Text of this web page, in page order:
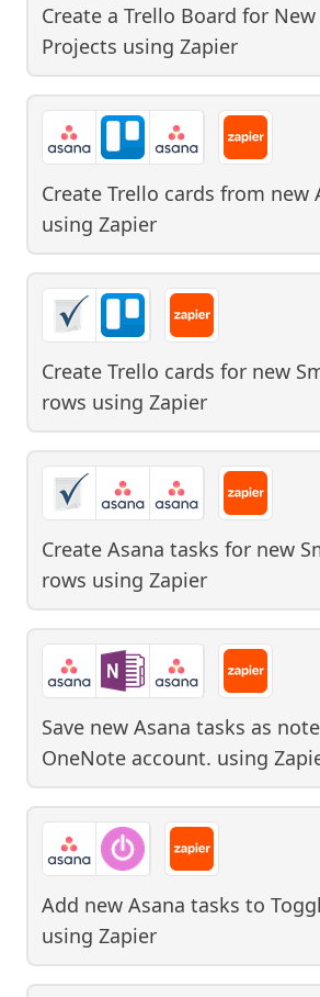
Create a Trello Board for New
Projects using Zapier
Create Trello cards from new
using Zapier
Create Trello cards for new
rows using Zapier
Create Asana tasks for new
rows using Zapier
Save new Asana tasks as
OneNote account. using
Add new Asana tasks to
using Zapier